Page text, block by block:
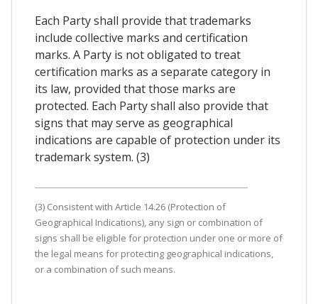
Each Party shall provide that trademarks
include collective marks and certification
marks. A Party is not obligated to treat
certification marks as a separate category in
its law, provided that those marks are
protected. Each Party shall also provide that
signs that may serve as geographical
indications are capable of protection under its
trademark system. (3)
(3) Consistent with Article 14.26 (Protection of
Geographical Indications), any sign or combination of
signs shall be eligible for protection under one or more of
the legal means for protecting geographical indications,
or a combination of such means.